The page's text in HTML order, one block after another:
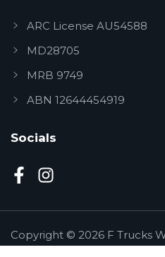
ARC License AU54588
MD28705
MRB 9749
ABN 12644454919
Socials
Copyright © 2026 F Trucks